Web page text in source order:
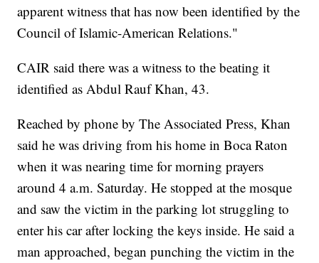
apparent witness that has now been identified by the
Council of Islamic-American Relations."
CAIR said there was a witness to the beating it
identified as Abdul Rauf Khan, 43.
Reached by phone by The Associated Press, Khan
said he was driving from his home in Boca Raton
when it was nearing time for morning prayers
around 4 a.m. Saturday. He stopped at the mosque
and saw the victim in the parking lot struggling to
enter his car after locking the keys inside. He said a
man approached, began punching the victim in the